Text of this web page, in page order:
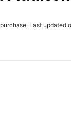
Last updated